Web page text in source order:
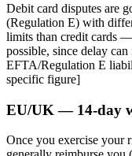
Debit card disputes are
(Regulation E) with
limits than credit cards
possible, since delay
EFTA/Regulation E
specific figure]
EU/UK — 14-day
Once you exercise your